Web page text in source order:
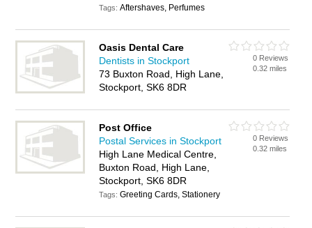
Tags:Aftershaves, Perfumes
Oasis Dental Care
Dentists in Stockport
73 Buxton Road, High Lane,
Stockport, SK6 8DR
0 Reviews
0.32 miles
Post Office
Postal Services in Stockport
High Lane Medical Centre,
Buxton Road, High Lane,
Stockport, SK6 8DR
Tags:Greeting Cards, Stationery
0 Reviews
0.32 miles